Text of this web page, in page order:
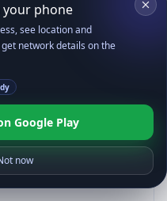
Pixel 8)
like Gecko)
537.36;
your phone
see location and
network details on the
Google Play
now